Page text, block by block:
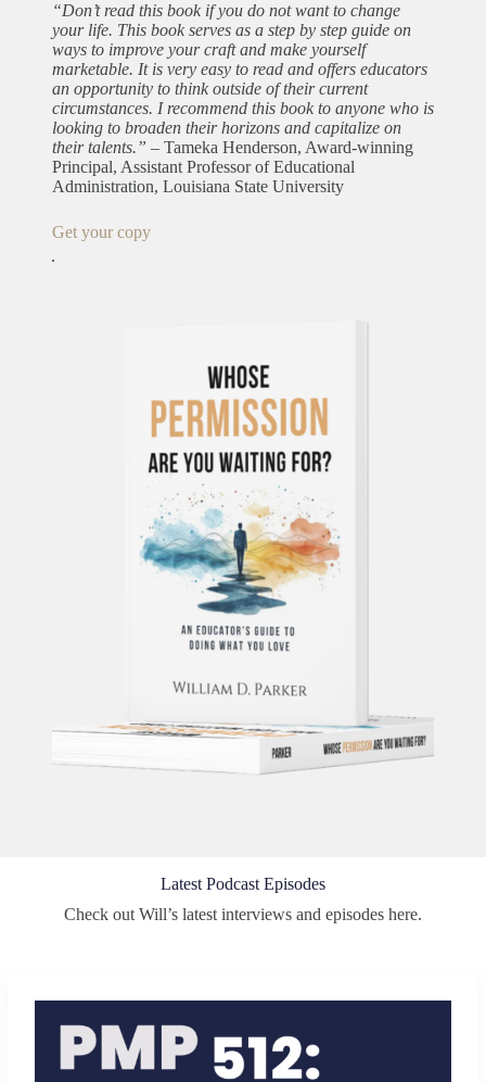
“Don’t read this book if you do not want to change
your life. This book serves as a step by step guide on
ways to improve your craft and make yourself
marketable. It is very easy to read and offers educators
an opportunity to think outside of their current
circumstances. I recommend this book to anyone who is
looking to broaden their horizons and capitalize on
their talents.” – Tameka Henderson, Award-winning
Principal, Assistant Professor of Educational
Administration, Louisiana State University
Get your copy
Latest Podcast Episodes
Check out Will’s latest interviews and episodes here.